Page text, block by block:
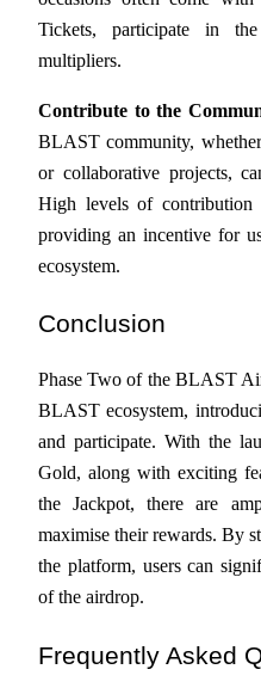
Staking
High returns & instant
Flexible staking to earn
Tickets, participate in
multipliers.
Contribute to the
BLAST community,
or collaborative projects,
High levels of contribution
providing an incentive for
ecosystem.
Conclusion
Phase Two of the BLAST
BLAST ecosystem,
and participate. With the
Gold, along with exciting
the Jackpot, there are
maximise their rewards. By
the platform, users can
of the airdrop.
Frequently Asked